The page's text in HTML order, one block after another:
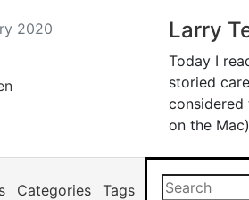
2020
Larry
Today I
storied
on the
Search this
Categories Tags